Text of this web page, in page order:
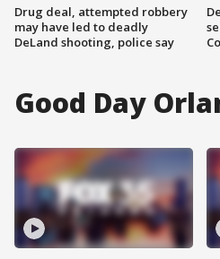
Drug deal, attempted robbery
may have led to deadly
DeLand shooting, police say
Good Day